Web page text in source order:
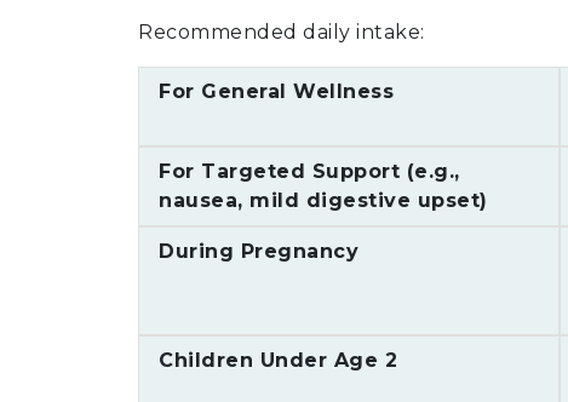
Recommended daily intake:
For General Wellness
For Targeted Support (e.g.,
nausea, mild digestive upset)
During Pregnancy
Children Under Age 2